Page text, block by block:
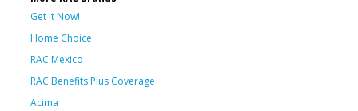
Get it Now!
Home Choice
RAC Mexico
RAC Benefits Plus Coverage
Acima